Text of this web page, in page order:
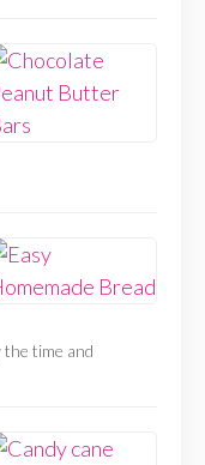
the time and